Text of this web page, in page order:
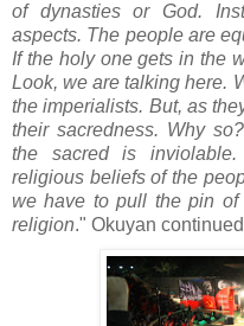
of dynasties or God.
aspects. The people are
If the holy one gets in the
Look, we are talking here.
the imperialists. But, as
their sacredness. Why
the sacred is
religious beliefs of the
we have to pull the pin of
religion." Okuyan